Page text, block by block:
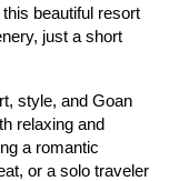
beautiful resort
just a short
style, and Goan
relaxing and
a romantic
or a solo traveler